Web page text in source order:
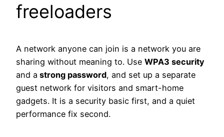
freeloaders
A network anyone can join is a network you are
sharing without meaning to. Use WPA3 security
and a strong password, and set up a separate
guest network for visitors and smart-home
gadgets. It is a security basic first, and a quiet
performance fix second.